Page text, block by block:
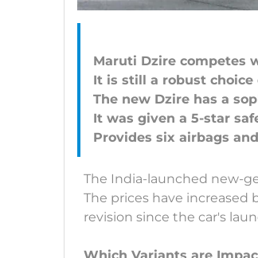
Maruti Dzire competes
It is still a robust
The new Dzire has a
It was given a 5-star
The India-launched new-
The prices have increased
revision since the car's